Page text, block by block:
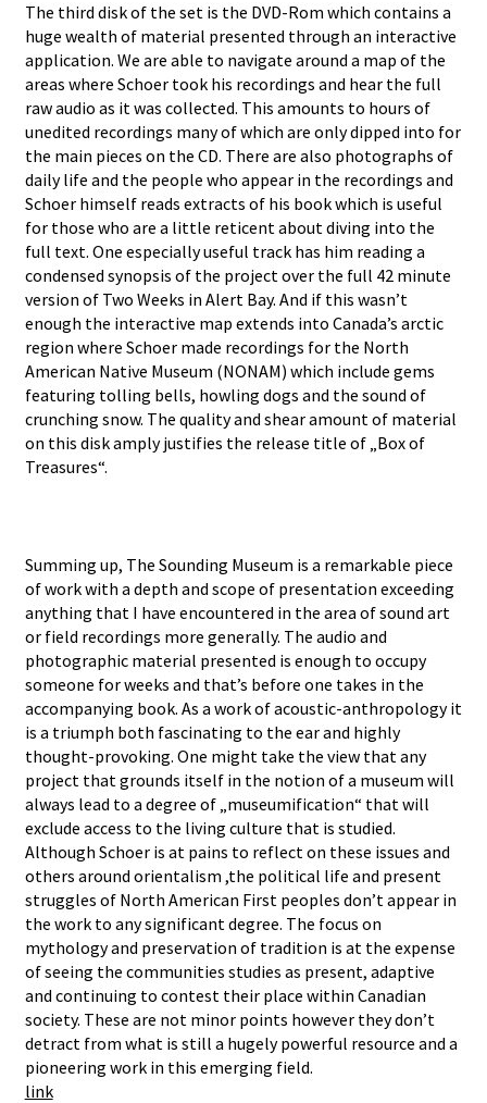
The third disk of the set is the DVD-Rom which contains a
huge wealth of material presented through an interactive
application. We are able to navigate around a map of the
areas where Schoer took his recordings and hear the full
raw audio as it was collected. This amounts to hours of
unedited recordings many of which are only dipped into for
the main pieces on the CD. There are also photographs of
daily life and the people who appear in the recordings and
Schoer himself reads extracts of his book which is useful
for those who are a little reticent about diving into the
full text. One especially useful track has him reading a
condensed synopsis of the project over the full 42 minute
version of Two Weeks in Alert Bay. And if this wasn’t
enough the interactive map extends into Canada’s arctic
region where Schoer made recordings for the North
American Native Museum (NONAM) which include gems
featuring tolling bells, howling dogs and the sound of
crunching snow. The quality and shear amount of material
on this disk amply justifies the release title of „Box of
Treasures“.
Summing up, The Sounding Museum is a remarkable piece
of work with a depth and scope of presentation exceeding
anything that I have encountered in the area of sound art
or field recordings more generally. The audio and
photographic material presented is enough to occupy
someone for weeks and that’s before one takes in the
accompanying book. As a work of acoustic-anthropology it
is a triumph both fascinating to the ear and highly
thought-provoking. One might take the view that any
project that grounds itself in the notion of a museum will
always lead to a degree of „museumification“ that will
exclude access to the living culture that is studied.
Although Schoer is at pains to reflect on these issues and
others around orientalism ,the political life and present
struggles of North American First peoples don’t appear in
the work to any significant degree. The focus on
mythology and preservation of tradition is at the expense
of seeing the communities studies as present, adaptive
and continuing to contest their place within Canadian
society. These are not minor points however they don’t
detract from what is still a hugely powerful resource and a
pioneering work in this emerging field.
link